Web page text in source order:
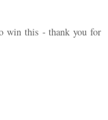
win this - thank you for